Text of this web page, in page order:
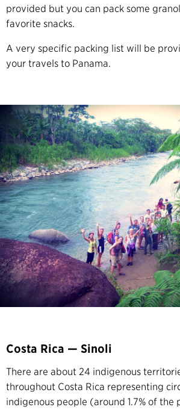
provided but you can pack some
favorite snacks.
A very specific packing list will be
your travels to Panama.
Costa Rica — Sinoli
There are about 24 indigenous
throughout Costa Rica representing
indigenous people (around 1.7% of